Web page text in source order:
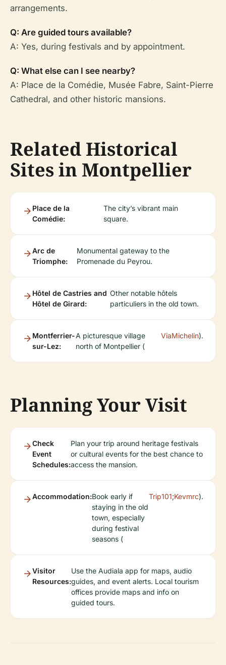
arrangements.
Q: Are guided tours available?
A: Yes, during festivals and by appointment.
Q: What else can I see nearby?
A: Place de la Comédie, Musée Fabre, Saint-Pierre
Cathedral, and other historic mansions.
Related Historical
Sites in Montpellier
Place de la
Comédie:
The city’s vibrant main
square.
Arc de
Triomphe:
Monumental gateway to the
Promenade du Peyrou.
Hôtel de Castries and
Hôtel de Girard:
Other notable hôtels
particuliers in the old town.
Montferrier-
sur-Lez:
A picturesque village
north of Montpellier (
ViaMichelin).
Planning Your Visit
Check
Event
Schedules:
Plan your trip around heritage festivals
or cultural events for the best chance to
access the mansion.
Accommodation:Book early if
staying in the old
town, especially
during festival
seasons (
Trip101;Kevmrc).
Visitor
Resources:
Use the Audiala app for maps, audio
guides, and event alerts. Local tourism
offices provide maps and info on
guided tours.